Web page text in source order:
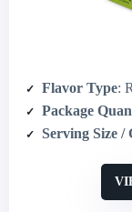
Flavor Type:
Package
Serving Size /